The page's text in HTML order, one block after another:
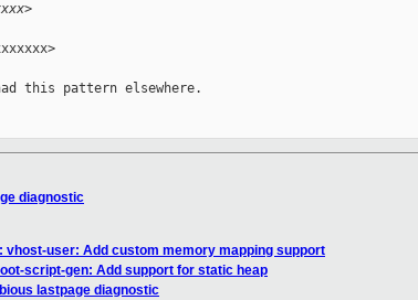
this pattern elsewhere.
diagnostic
vhost-user: Add custom memory mapping support
script-gen: Add support for static heap
lastpage diagnostic